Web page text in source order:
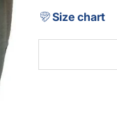
Size chart